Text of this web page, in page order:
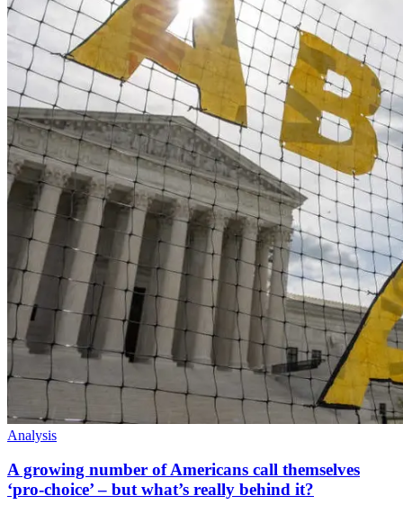
Analysis
A growing number of Americans call themselves
‘pro-choice’ – but what’s really behind it?